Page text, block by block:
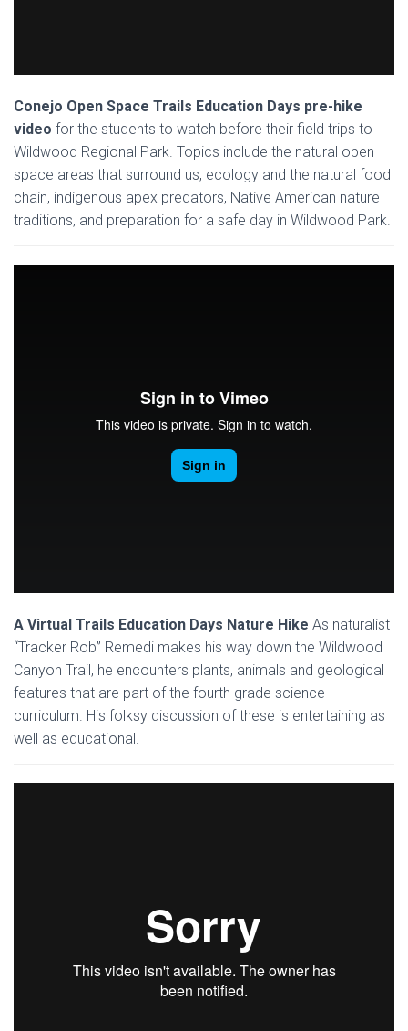
Conejo Open Space Trails Education Days pre-hike
video for the students to watch before their field trips to
Wildwood Regional Park. Topics include the natural open
space areas that surround us, ecology and the natural food
chain, indigenous apex predators, Native American nature
traditions, and preparation for a safe day in Wildwood Park.
A Virtual Trails Education Days Nature Hike As naturalist
“Tracker Rob” Remedi makes his way down the Wildwood
Canyon Trail, he encounters plants, animals and geological
features that are part of the fourth grade science
curriculum. His folksy discussion of these is entertaining as
well as educational.